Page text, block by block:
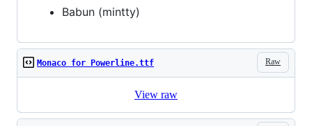
Babun (mintty)
Raw
Monaco for Powerline.ttf
View raw